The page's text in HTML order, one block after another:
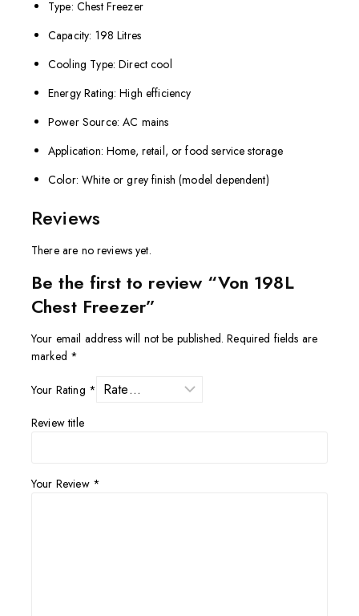
Type: Chest Freezer
Capacity: 198 Litres
Cooling Type: Direct cool
Energy Rating: High efficiency
Power Source: AC mains
Application: Home, retail, or food service storage
Color: White or grey finish (model dependent)
Reviews
There are no reviews yet.
Be the first to review “Von 198L
Chest Freezer”
Your email address will not be published. Required fields are
marked *
Your Rating *
Review title
Your Review *